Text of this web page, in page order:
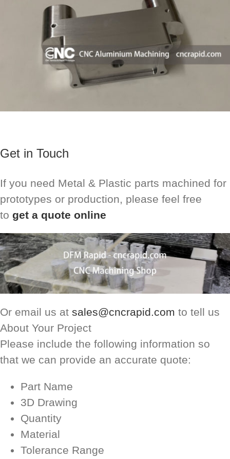
Get in Touch
If you need Metal & Plastic parts machined for
prototypes or production, please feel free
to get a quote online
Or email us at sales@cncrapid.com to tell us
About Your Project
Please include the following information so
that we can provide an accurate quote:
Part Name
3D Drawing
Quantity
Material
Tolerance Range